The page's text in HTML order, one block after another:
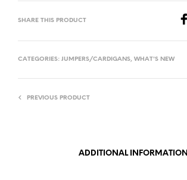
SHARE THIS PRODUCT
CATEGORIES: JUMPERS/CARDIGANS, WHAT'S NEW
PREVIOUS PRODUCT
ADDITIONAL INFORMATION